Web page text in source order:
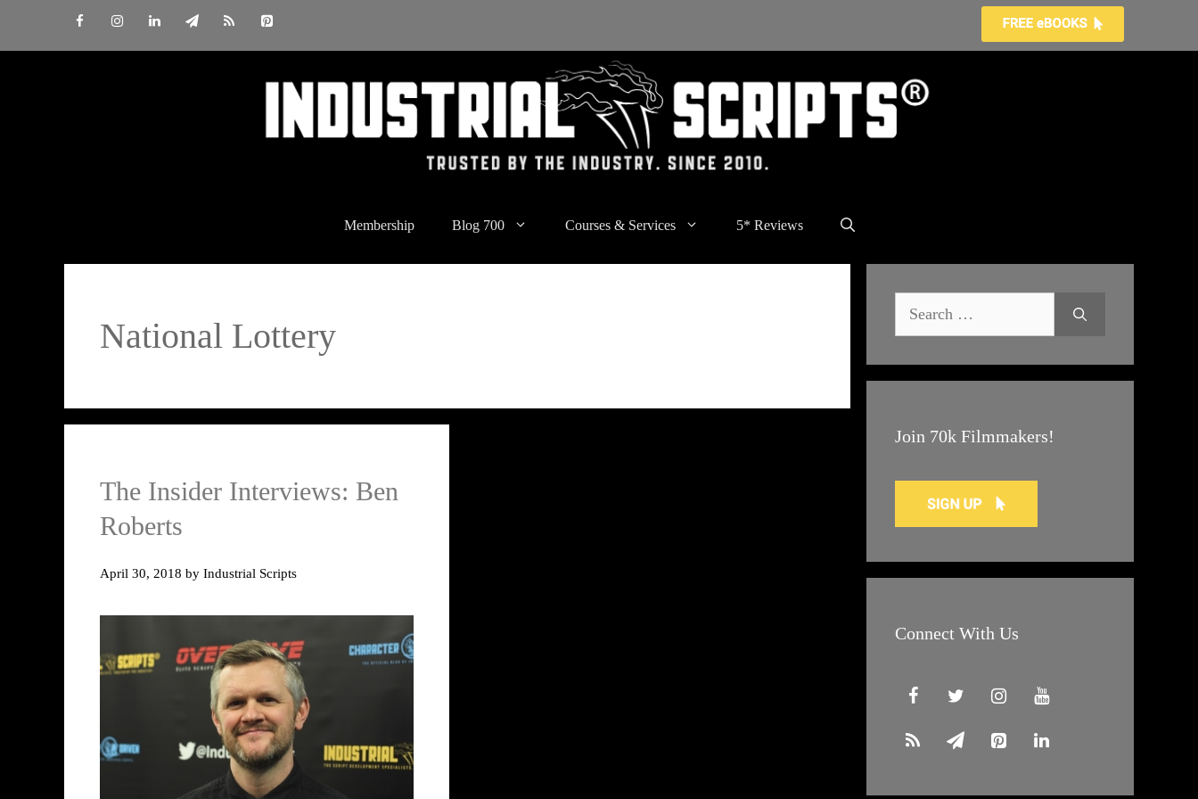
Membership Blog 700 Courses & Services 5* Reviews
National Lottery
The Insider Interviews: Ben
Roberts
April 30, 2018 by Industrial Scripts
Join 70k Filmmakers!
Connect With Us